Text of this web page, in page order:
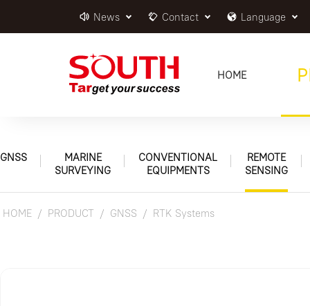
News Contact Language
HOME
GNSS
MARINE
SURVEYING
CONVENTIONAL
EQUIPMENTS
REMOTE
SENSING
HOME PRODUCT GNSS RTK Systems